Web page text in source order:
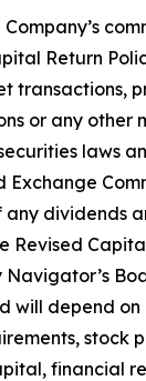
Return
transactions,
or any other
laws
Exchange
dividends
Revised
will depend
stock
financial